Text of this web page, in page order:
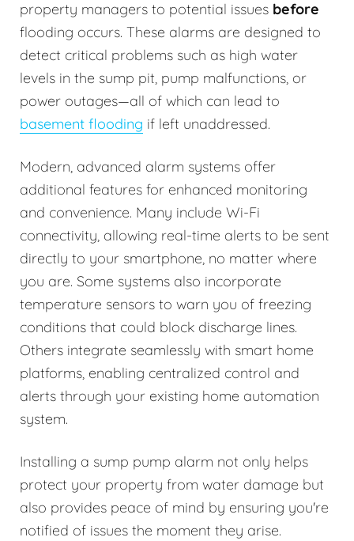
property managers to potential issues before
flooding occurs. These alarms are designed to
detect critical problems such as high water
levels in the sump pit, pump malfunctions, or
power outages—all of which can lead to
basement flooding if left unaddressed.
Modern, advanced alarm systems offer
additional features for enhanced monitoring
and convenience. Many include Wi-Fi
connectivity, allowing real-time alerts to be sent
directly to your smartphone, no matter where
you are. Some systems also incorporate
temperature sensors to warn you of freezing
conditions that could block discharge lines.
Others integrate seamlessly with smart home
platforms, enabling centralized control and
alerts through your existing home automation
system.
Installing a sump pump alarm not only helps
protect your property from water damage but
also provides peace of mind by ensuring you're
notified of issues the moment they arise.